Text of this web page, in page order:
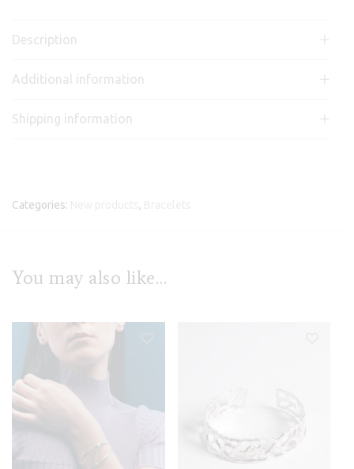
Description
Additional information
Shipping information
Categories: ,
You may also like…